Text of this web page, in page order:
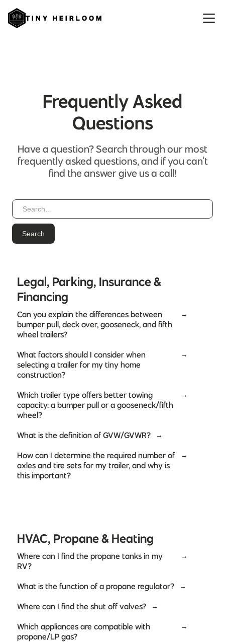
Frequently Asked
Questions
Have a question? Search through our most
frequently asked questions, and if you can't
find the answer give us a call!
Legal, Parking, Insurance &
Financing
Can you explain the differences between
bumper pull, deck over, gooseneck, and fifth
wheel trailers?
→
What factors should I consider when
selecting a trailer for my tiny home
construction?
→
Which trailer type offers better towing
capacity: a bumper pull or a gooseneck/fifth
wheel?
→
What is the definition of GVW/GVWR? →
How can I determine the required number of
axles and tire sets for my trailer, and why is
this important?
→
HVAC, Propane & Heating
Where can I find the propane tanks in my
RV?
→
What is the function of a propane regulator? →
Where can I find the shut off valves? →
Which appliances are compatible with
propane/LP gas?
→
TINY HEIRLOOM